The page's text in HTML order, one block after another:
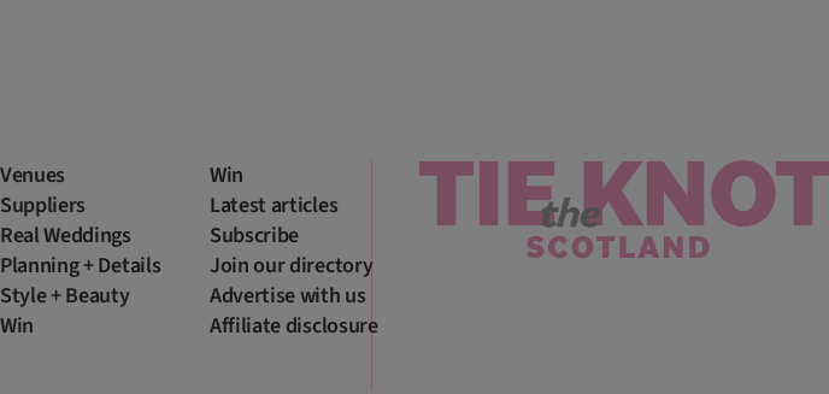
Venues
Suppliers
Real Weddings
Planning + Details
Style + Beauty
Win
Win
Latest articles
Subscribe
Join our directory
Advertise with us
Affiliate disclosure